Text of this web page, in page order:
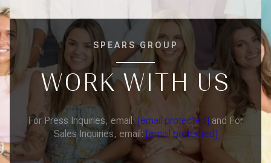
SPEARS GROUP
WORK WITH US
For Press Inquiries, email:[email protected] and For
Sales Inquiries, email: [email protected]